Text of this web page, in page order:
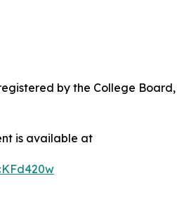
by the College
is available at